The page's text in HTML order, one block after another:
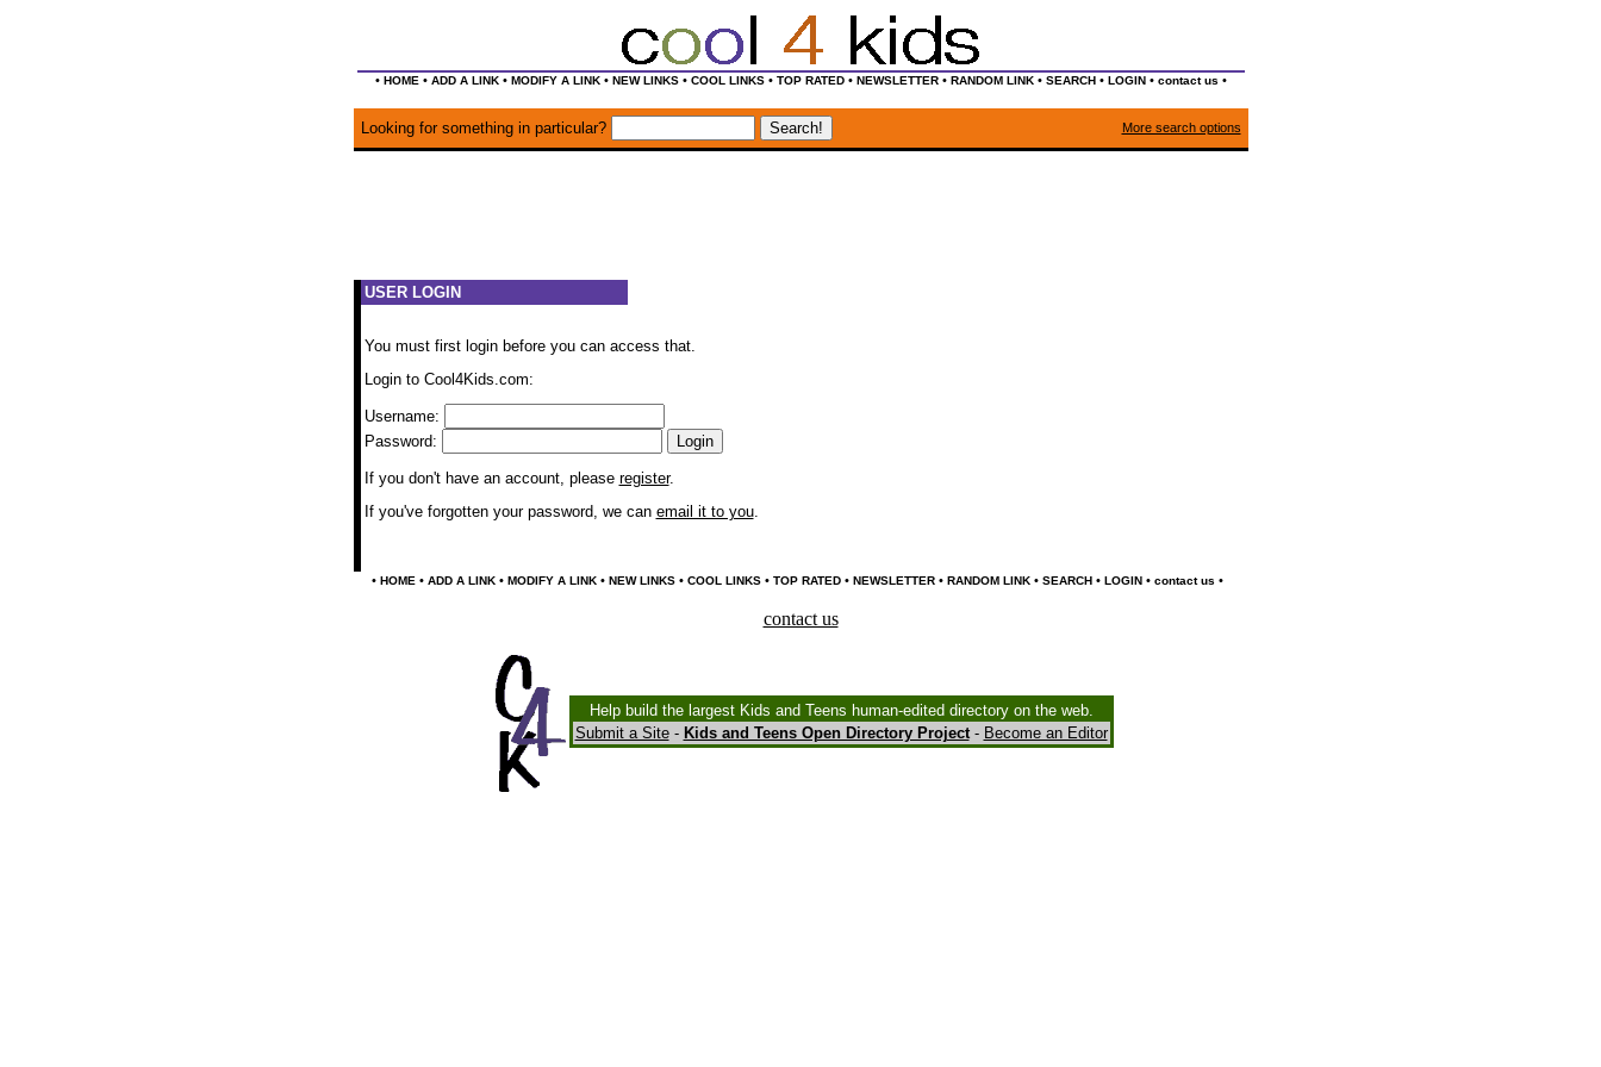
• HOME • ADD A LINK• MODIFY A LINK• NEW LINKS• COOL LINKS• TOP RATED• NEWSLETTER• RANDOM LINK• SEARCH• LOGIN• contact us •
Looking for something in particular? More search options
USER LOGIN
You must first login before you can access that.
Login to Cool4Kids.com:
Username:
Password:
If you don't have an account, please register.
If you've forgotten your password, we can email it to you.
• HOME • ADD A LINK• MODIFY A LINK• NEW LINKS• COOL LINKS• TOP RATED• NEWSLETTER• RANDOM LINK• SEARCH• LOGIN• contact us •
contact us
Help build the largest Kids and Teens human-edited directory on the web.
Submit a Site- Kids and Teens Open Directory Project- Become an Editor